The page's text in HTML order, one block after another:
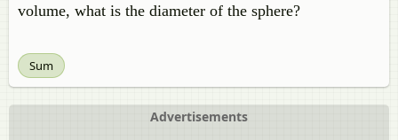
volume, what is the diameter of the sphere?
Sum
Advertisements